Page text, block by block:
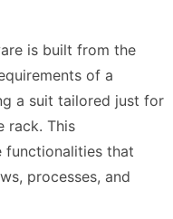
is built from the
of a
a suit tailored just for
rack. This
functionalities that
processes, and